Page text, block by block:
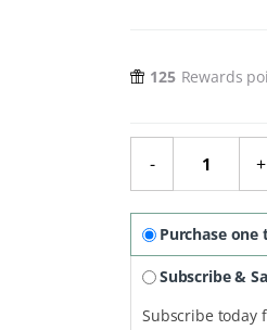
125 Rewards
-
Organic
+
Purchase one
Subscribe &
Subscribe today